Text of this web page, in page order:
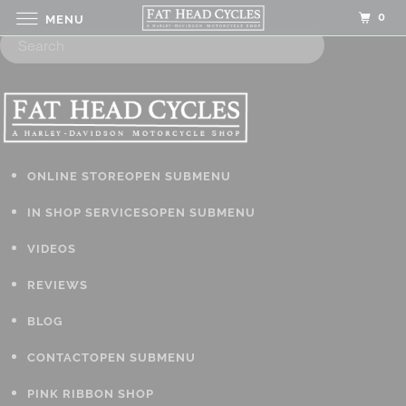
ONLINE STOREOPEN SUBMENU
IN SHOP SERVICESOPEN SUBMENU
VIDEOS
REVIEWS
BLOG
CONTACTOPEN SUBMENU
PINK RIBBON SHOP
MENU 0